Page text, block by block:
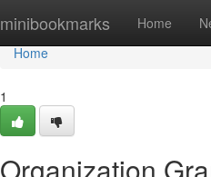
minibookmarks Home
Home
Home
1